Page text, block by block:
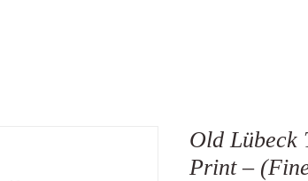
Old Lübeck
Print –